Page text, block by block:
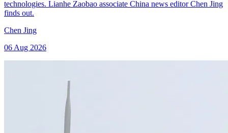
technologies. Lianhe Zaobao associate China news editor Chen Jing
finds out.
Chen Jing
06 Aug 2026